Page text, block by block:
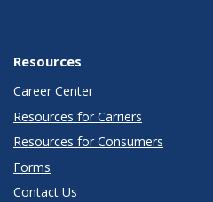
Resources
Career Center
Resources for Carriers
Resources for Consumers
Forms
Contact Us